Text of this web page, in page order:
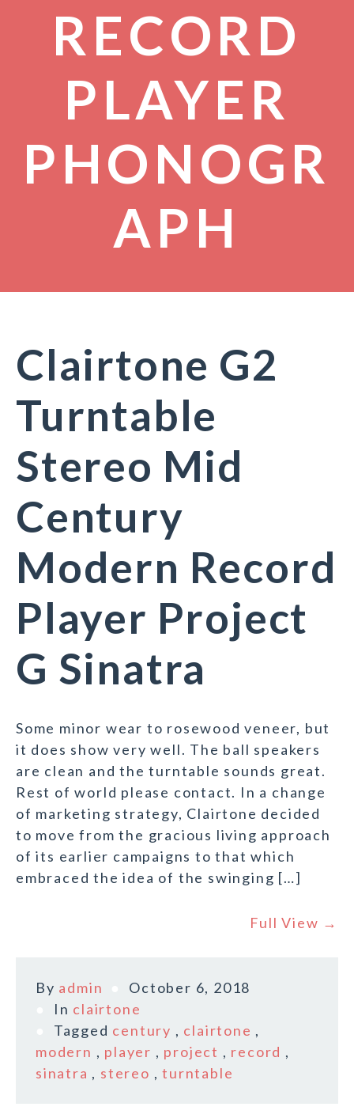
RECORD
PLAYER
PHONOGR
APH
Clairtone G2
Turntable
Stereo Mid
Century
Modern Record
Player Project
G Sinatra
Some minor wear to rosewood veneer, but
it does show very well. The ball speakers
are clean and the turntable sounds great.
Rest of world please contact. In a change
of marketing strategy, Clairtone decided
to move from the gracious living approach
of its earlier campaigns to that which
embraced the idea of the swinging […]
Full View →
By admin
October 6, 2018
In clairtone
Tagged century , clairtone ,
modern , player , project , record ,
sinatra , stereo ,turntable